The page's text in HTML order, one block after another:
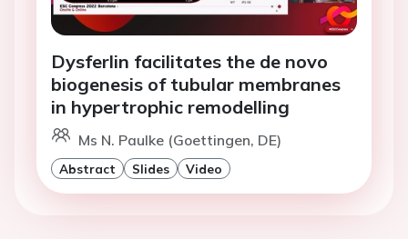
Dysferlin facilitates the de novo
biogenesis of tubular membranes
in hypertrophic remodelling
Ms N. Paulke (Goettingen, DE)
Abstract Slides Video